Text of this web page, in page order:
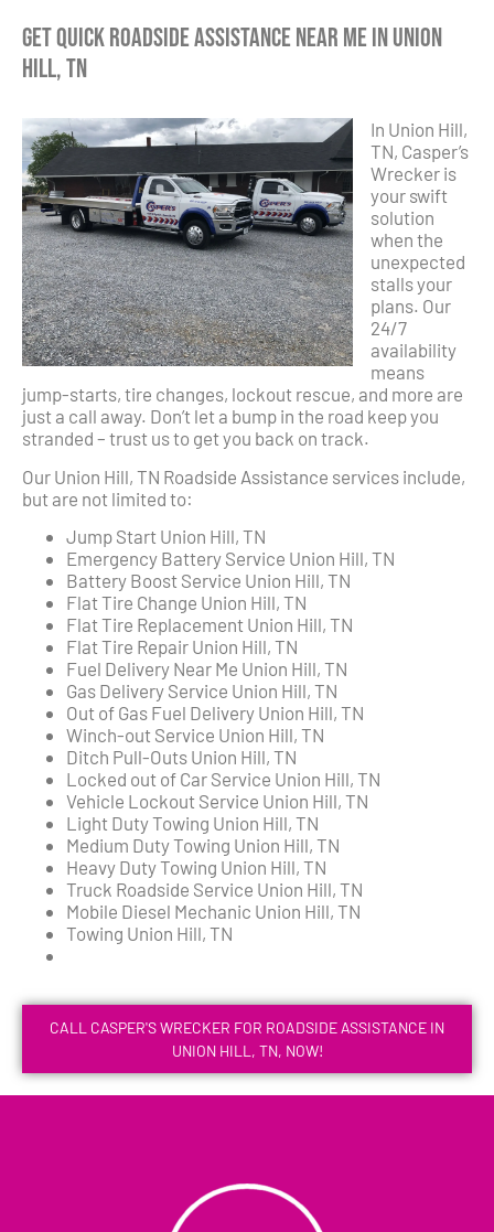
Get Quick Roadside Assistance Near Me in Union
Hill, TN
In Union Hill,
TN, Casper’s
Wrecker is
your swift
solution
when the
unexpected
stalls your
plans. Our
24/7
availability
means
jump-starts, tire changes, lockout rescue, and more are
just a call away. Don’t let a bump in the road keep you
stranded – trust us to get you back on track.
Our Union Hill, TN Roadside Assistance services include,
but are not limited to:
Jump Start Union Hill, TN
Emergency Battery Service Union Hill, TN
Battery Boost Service Union Hill, TN
Flat Tire Change Union Hill, TN
Flat Tire Replacement Union Hill, TN
Flat Tire Repair Union Hill, TN
Fuel Delivery Near Me Union Hill, TN
Gas Delivery Service Union Hill, TN
Out of Gas Fuel Delivery Union Hill, TN
Winch-out Service Union Hill, TN
Ditch Pull-Outs Union Hill, TN
Locked out of Car Service Union Hill, TN
Vehicle Lockout Service Union Hill, TN
Light Duty Towing Union Hill, TN
Medium Duty Towing Union Hill, TN
Heavy Duty Towing Union Hill, TN
Truck Roadside Service Union Hill, TN
Mobile Diesel Mechanic Union Hill, TN
Towing Union Hill, TN
CALL CASPER'S WRECKER FOR ROADSIDE ASSISTANCE IN
UNION HILL, TN, NOW!